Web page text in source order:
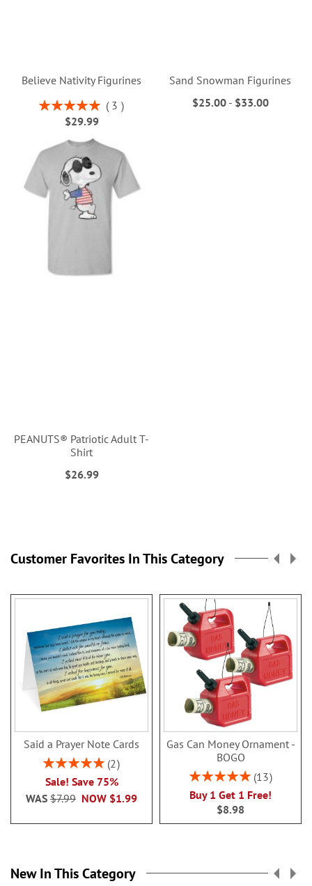
Believe Nativity Figurines
Rating:
100%
3
$29.99
Sand Snowman Figurines
$25.00- $33.00
PEANUTS® Patriotic Adult T-
Shirt
$26.99
Customer Favorites In This Category
Said a Prayer Note Cards
Rating:
2
Sale! Save 75%
NOW $1.99
WAS $7.99
Gas Can Money Ornament -
BOGO
Rating:
13
Buy 1 Get 1 Free!
$8.98
New In This Category